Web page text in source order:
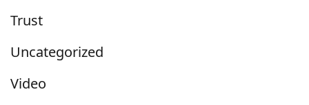
Trust
Uncategorized
Video